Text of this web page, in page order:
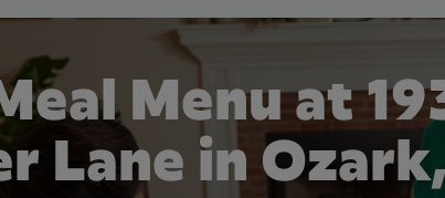
Menu at
Lane in